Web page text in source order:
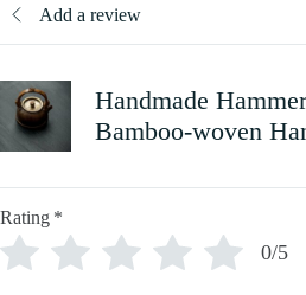
Add a review
Handmade
Bamboo-woven
Rating *
0/5